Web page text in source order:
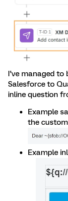
I’ve managed
Salesforce to
inline question
Example
the
Example